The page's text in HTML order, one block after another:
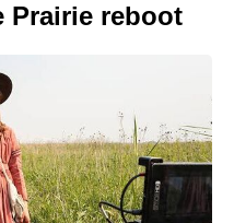
Prairie reboot